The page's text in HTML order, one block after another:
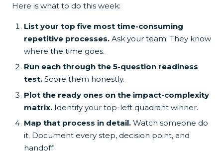
Here is what to do this week:
List your top five most time-consuming
repetitive processes. Ask your team. They know
where the time goes.
Run each through the 5-question readiness
test. Score them honestly.
Plot the ready ones on the impact-complexity
matrix. Identify your top-left quadrant winner.
Map that process in detail. Watch someone do
it. Document every step, decision point, and
handoff.